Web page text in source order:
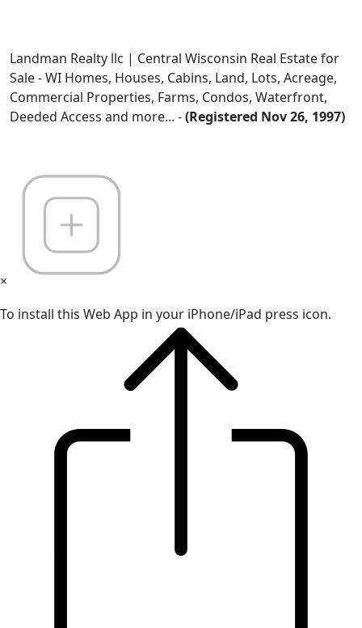
Landman Realty llc | Central Wisconsin Real Estate for
Sale - WI Homes, Houses, Cabins, Land, Lots, Acreage,
Commercial Properties, Farms, Condos, Waterfront,
Deeded Access and more... -(Registered Nov 26, 1997)
×
To install this Web App in your iPhone/iPad press icon.